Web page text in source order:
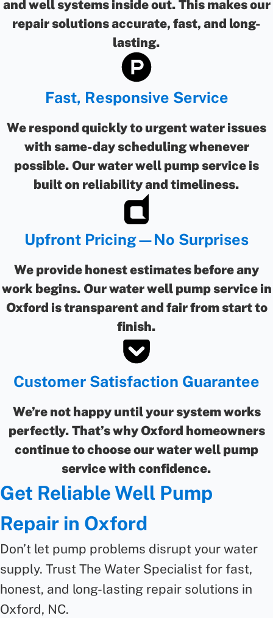
and well systems inside out. This makes our
repair solutions accurate, fast, and long-
lasting.
Fast, Responsive Service
We respond quickly to urgent water issues
with same-day scheduling whenever
possible. Our water well pump service is
built on reliability and timeliness.
Upfront Pricing—No Surprises
We provide honest estimates before any
work begins. Our water well pump service in
Oxford is transparent and fair from start to
finish.
Customer Satisfaction Guarantee
We’re not happy until your system works
perfectly. That’s why Oxford homeowners
continue to choose our water well pump
service with confidence.
Get Reliable Well Pump
Repair in Oxford
Don’t let pump problems disrupt your water
supply. Trust The Water Specialist for fast,
honest, and long-lasting repair solutions in
Oxford, NC.